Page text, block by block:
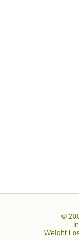
©
Weight